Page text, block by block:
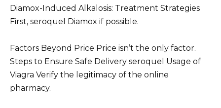
Diamox-Induced Alkalosis: Treatment Strategies
First, seroquel Diamox if possible.
Factors Beyond Price Price isn’t the only factor.
Steps to Ensure Safe Delivery seroquel Usage of
Viagra Verify the legitimacy of the online
pharmacy.